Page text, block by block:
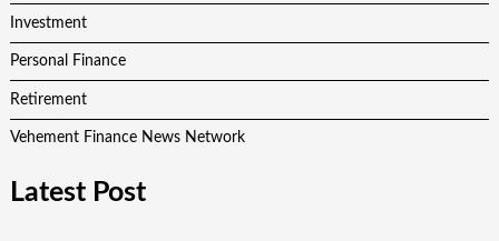
Investment
Personal Finance
Retirement
Vehement Finance News Network
Latest Post